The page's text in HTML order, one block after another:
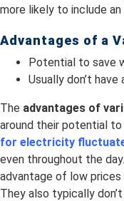
more likely to include an
Advantages of a
Potential to save
Usually don’t have
The advantages of
around their potential
for electricity
even throughout the day.
advantage of low
They also typically